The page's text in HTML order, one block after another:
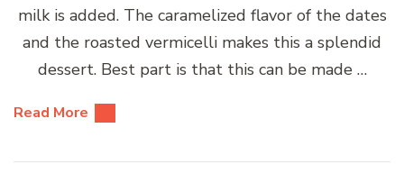
milk is added. The caramelized flavor of the dates
and the roasted vermicelli makes this a splendid
dessert. Best part is that this can be made …
Read More